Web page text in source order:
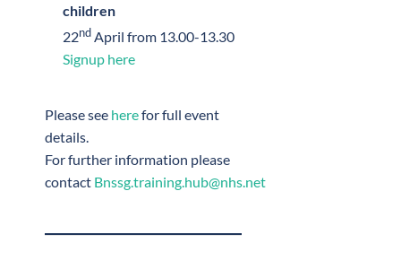
children
22ndApril from 13.00-13.30
Signup here
Please see herefor full event
details.
For further information please
contact Bnssg.training.hub@nhs.net